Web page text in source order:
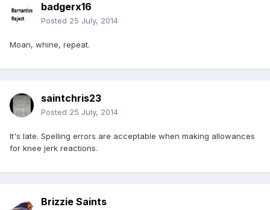
badgerx16
Posted 25 July, 2014
Moan, whine, repeat.
saintchris23
Posted 25 July, 2014
It's late. Spelling errors are acceptable when making allowances
for knee jerk reactions.
Brizzie Saints